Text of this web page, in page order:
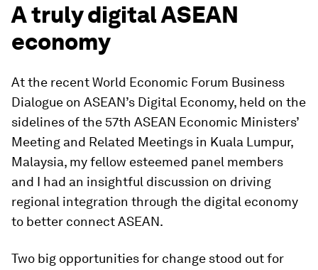
A truly digital ASEAN
economy
At the recent World Economic Forum Business
Dialogue on ASEAN’s Digital Economy, held on the
sidelines of the 57th ASEAN Economic Ministers’
Meeting and Related Meetings in Kuala Lumpur,
Malaysia, my fellow esteemed panel members
and I had an insightful discussion on driving
regional integration through the digital economy
to better connect ASEAN.
Two big opportunities for change stood out for